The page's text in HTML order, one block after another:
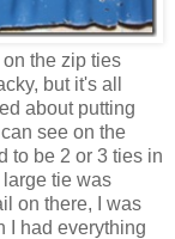
the zip ties
but it's all
about putting
see on the
to be 2 or 3 ties in
large tie was
on there, I was
I had everything